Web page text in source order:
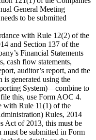
General Meeting
to be submitted
with Rule 12(2) of the
and Section 137 of the
Financial Statements
cash flow statements,
auditor’s report, and the
generated using the
System)—combine to
this, use Form AOC 4.
with Rule 11(1) of the
Rules, 2014
Act of 2013, this must be
be submitted in Form